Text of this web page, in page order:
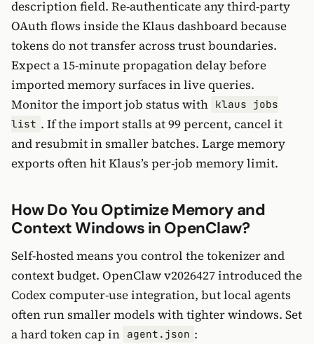
description field. Re-authenticate any third-party
OAuth flows inside the Klaus dashboard because
tokens do not transfer across trust boundaries.
Expect a 15-minute propagation delay before
imported memory surfaces in live queries.
Monitor the import job status with klaus jobs
list . If the import stalls at 99 percent, cancel it
and resubmit in smaller batches. Large memory
exports often hit Klaus’s per-job memory limit.
How Do You Optimize Memory and
Context Windows in OpenClaw?
Self-hosted means you control the tokenizer and
context budget. OpenClaw v2026427 introduced the
Codex computer-use integration, but local agents
often run smaller models with tighter windows. Set
a hard token cap in agent.json :